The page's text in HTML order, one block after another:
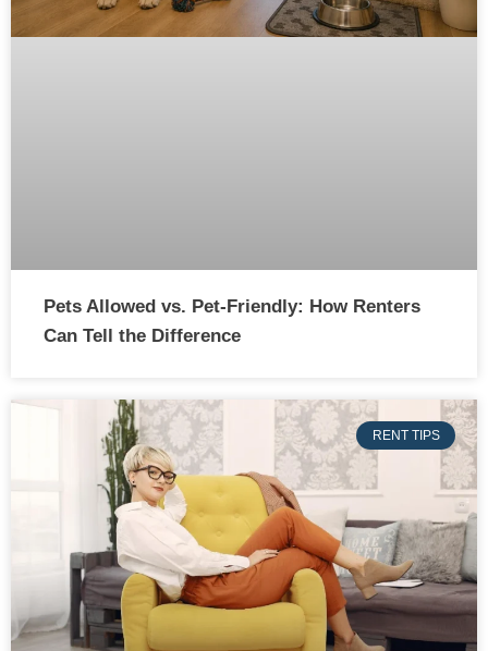
Pets Allowed vs. Pet-Friendly: How Renters
Can Tell the Difference
RENT TIPS